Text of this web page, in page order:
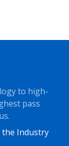
to high-
pass
the Industry